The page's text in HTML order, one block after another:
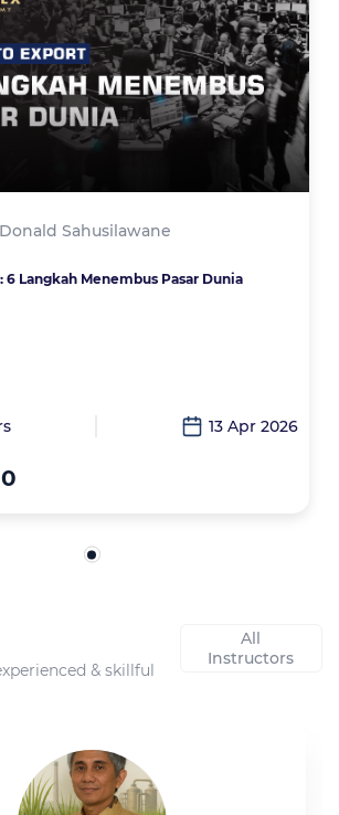
Sahusilawane
6 Langkah Menembus Pasar Dunia
13 Apr 2026
& skillful
All
Instructors